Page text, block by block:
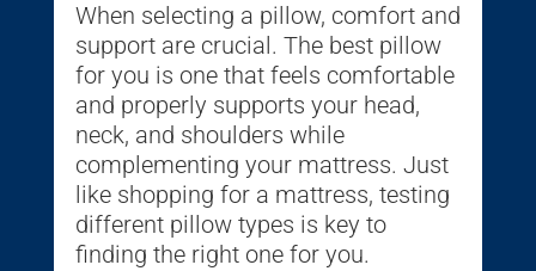
When selecting a pillow, comfort and
support are crucial. The best pillow
for you is one that feels comfortable
and properly supports your head,
neck, and shoulders while
complementing your mattress. Just
like shopping for a mattress, testing
different pillow types is key to
finding the right one for you.